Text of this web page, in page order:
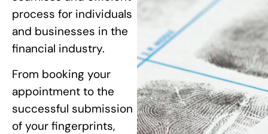
process for individuals
and businesses in the
financial industry.
From booking your
appointment to the
successful submission
of your fingerprints,